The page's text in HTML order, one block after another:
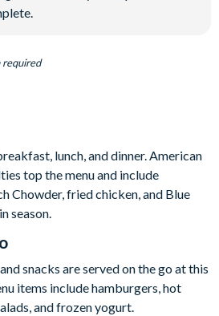
required
lunch, and dinner. American
top the menu and include
Chowder, fried chicken, and Blue
season.
snacks are served on the go at this
items include hamburgers, hot
and frozen yogurt.